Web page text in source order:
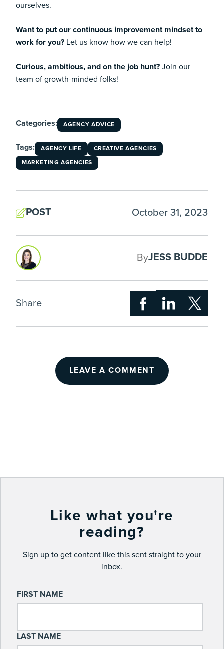
ourselves.
Want to put our continuous improvement mindset to
work for you? Let us know how we can help!
Curious, ambitious, and on the job hunt? Join our
team of growth-minded folks!
Categories: AGENCY ADVICE
Tags: AGENCY LIFE
CREATIVE AGENCIES
MARKETING AGENCIES
POST October 31, 2023
ByJESS BUDDE
Share
LEAVE A COMMENT
Like what you're
reading?
Sign up to get content like this sent straight to your
inbox.
FIRST NAME
LAST NAME